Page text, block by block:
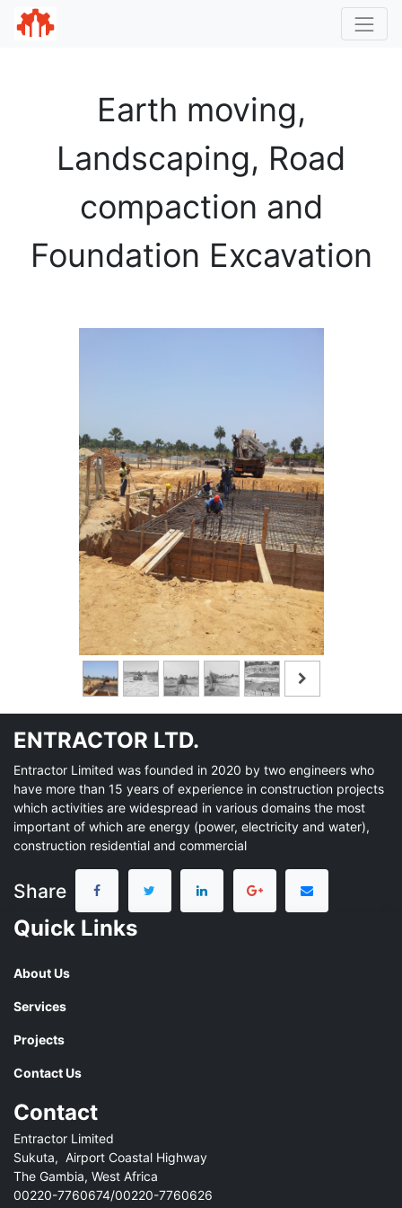
Earth moving,
Landscaping, Road
compaction and
Foundation Excavation
ENTRACTOR LTD.
Entractor Limited was founded in 2020 by two engineers who
have more than 15 years of experience in construction projects
which activities are widespread in various domains the most
important of which are energy (power, electricity and water),
construction residential and commercial
Share
Quick Links
About Us
Services
Projects
Contact Us
Contact
Entractor Limited
Sukuta, Airport Coastal Highway
The Gambia, West Africa
00220-7760674/00220-7760626